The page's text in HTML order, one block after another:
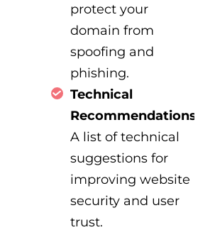
protect your
domain from
spoofing and
phishing.
Technical
Recommendations:
A list of technical
suggestions for
improving website
security and user
trust.